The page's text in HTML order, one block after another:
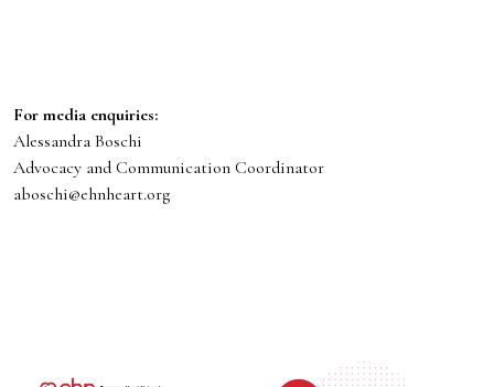
For media enquiries:
Alessandra Boschi
Advocacy and Communication Coordinator
aboschi@ehnheart.org